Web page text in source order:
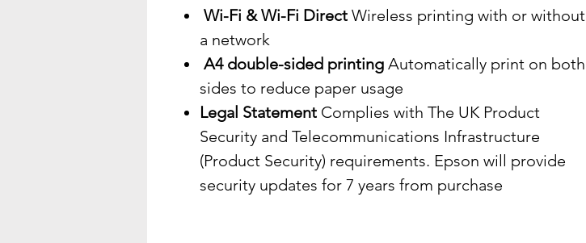
Wi-Fi & Wi-Fi Direct Wireless printing with or without
a network
A4 double-sided printing Automatically print on both
sides to reduce paper usage
Legal Statement Complies with The UK Product
Security and Telecommunications Infrastructure
(Product Security) requirements. Epson will provide
security updates for 7 years from purchase